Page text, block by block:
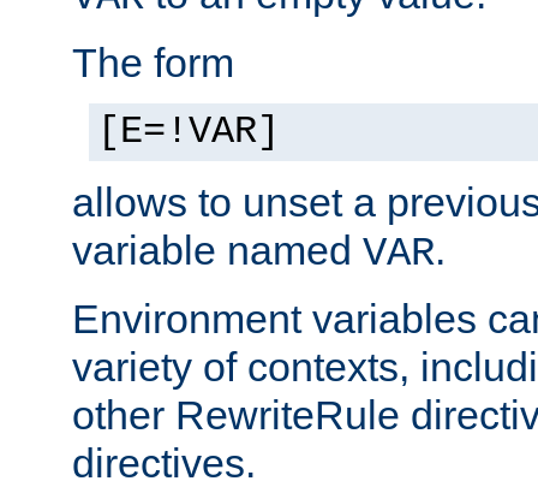
The form
[E=!VAR]
allows to unset a
variable named VAR.
Environment variables
variety of contexts,
other RewriteRule
directives.